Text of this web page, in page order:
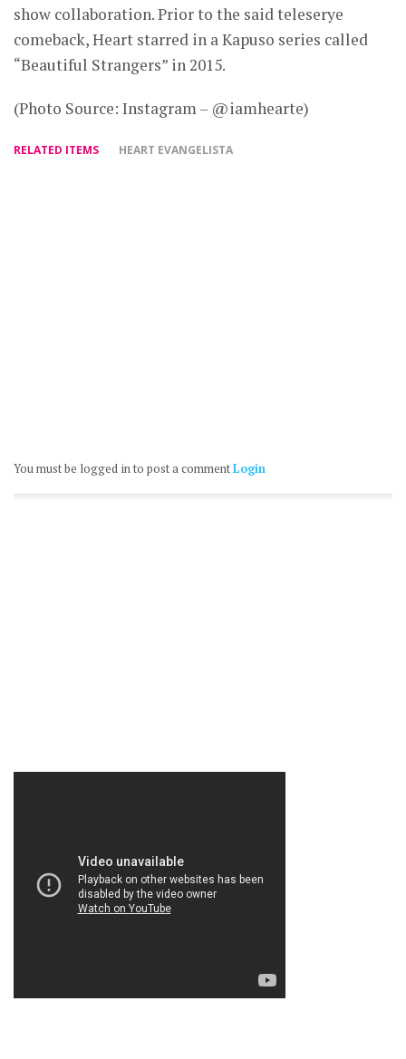
show collaboration. Prior to the said teleserye
comeback, Heart starred in a Kapuso series called
“Beautiful Strangers” in 2015.
(Photo Source: Instagram – @iamhearte)
RELATED ITEMS HEART EVANGELISTA
You must be logged in to post a commentLogin